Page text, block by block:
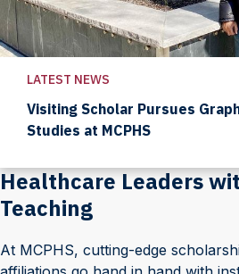
LATEST NEWS
Visiting Scholar Pursues
Studies at MCPHS
Healthcare Leaders
Teaching
At MCPHS, cutting-edge